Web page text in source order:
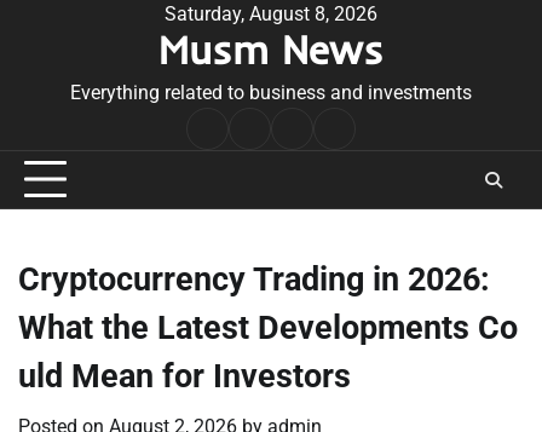
Saturday, August 8, 2026
Musm News
Everything related to business and investments
Conditions
Cryptocurrency Trading in 2026:
What the Latest Developments Co
uld Mean for Investors
Posted on August 2, 2026 by admin